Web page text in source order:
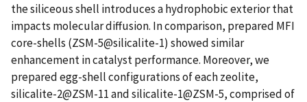
the siliceous shell introduces a hydrophobic exterior that
impacts molecular diffusion. In comparison, prepared MFI
core-shells (ZSM-5@silicalite-1) showed similar
enhancement in catalyst performance. Moreover, we
prepared egg-shell configurations of each zeolite,
silicalite-2@ZSM-11 and silicalite-1@ZSM-5, comprised of